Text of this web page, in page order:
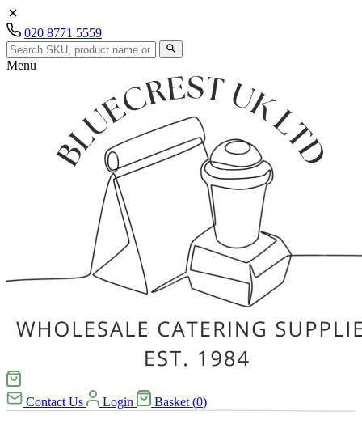
020 8771 5559
Menu
Contact Us Login Basket (0)